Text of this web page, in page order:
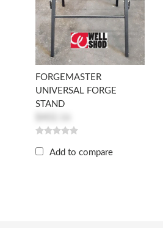
FORGEMASTER
UNIVERSAL FORGE
STAND
Add to compare